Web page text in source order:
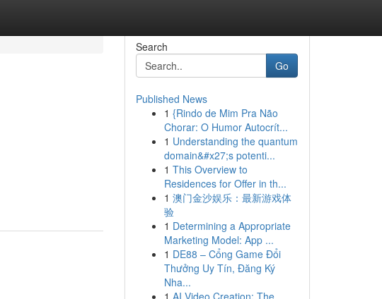
Search
Go
Published News
1 {Rindo de Mim Pra Não
Chorar: O Humor Autocrít...
1 Understanding the quantum
domain&#x27;s potenti...
1 This Overview to
Residences for Offer in th...
1 澳门金沙娱乐：最新游戏体
验
1 Determining a Appropriate
Marketing Model: App ...
1 DE88 – Cổng Game Đổi
Thưởng Uy Tín, Đăng Ký
Nha...
1 AI Video Creation: The